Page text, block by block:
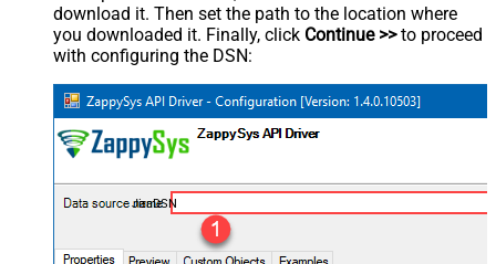
download it. Then set the path to the location where
you downloaded it. Finally, click Continue >>to proceed
with configuring the DSN:
JiraDSN